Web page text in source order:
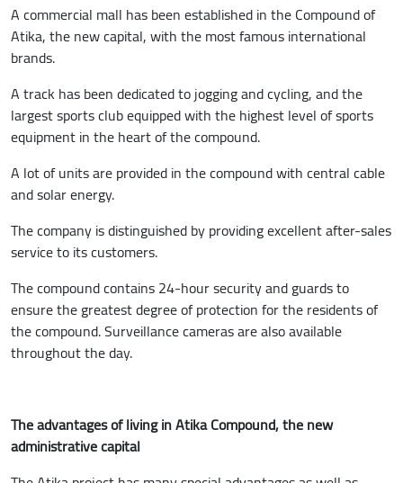
A commercial mall has been established in the Compound of
Atika, the new capital, with the most famous international
brands.
A track has been dedicated to jogging and cycling, and the
largest sports club equipped with the highest level of sports
equipment in the heart of the compound.
A lot of units are provided in the compound with central cable
and solar energy.
The company is distinguished by providing excellent after-sales
service to its customers.
The compound contains 24-hour security and guards to
ensure the greatest degree of protection for the residents of
the compound. Surveillance cameras are also available
throughout the day.
The advantages of living in Atika Compound, the new
administrative capital